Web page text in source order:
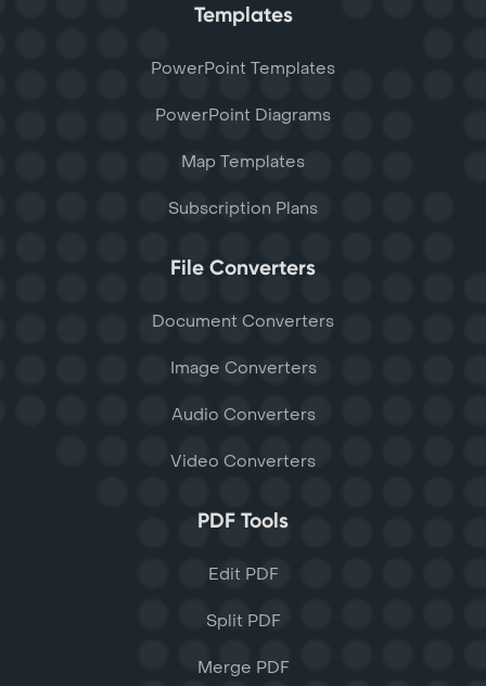
Templates
PowerPoint Templates
PowerPoint Diagrams
Map Templates
Subscription Plans
File Converters
Document Converters
Image Converters
Audio Converters
Video Converters
PDF Tools
Edit PDF
Split PDF
Merge PDF